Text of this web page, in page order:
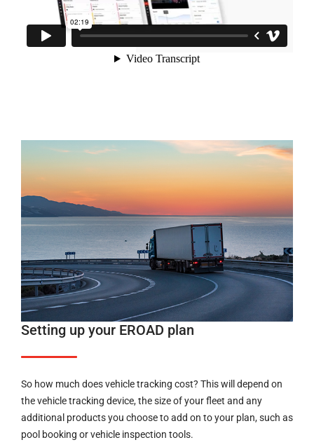
Setting up your EROAD plan
So how much does vehicle tracking cost? This will depend on
the vehicle tracking device, the size of your fleet and any
additional products you choose to add on to your plan, such as
pool booking or vehicle inspection tools.